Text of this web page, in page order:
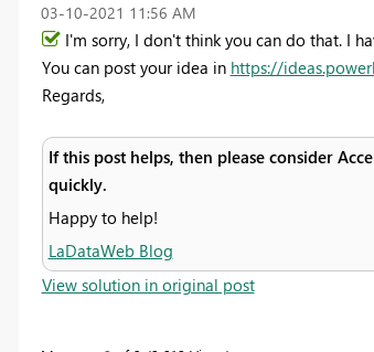
‎03-10-2021 11:56 AM
I'm sorry, I don't think you can do that. I
You can post your idea in https://
Regards,
If this post helps, then please consider
quickly.
Happy to help!
LaDataWeb Blog
View solution in original post